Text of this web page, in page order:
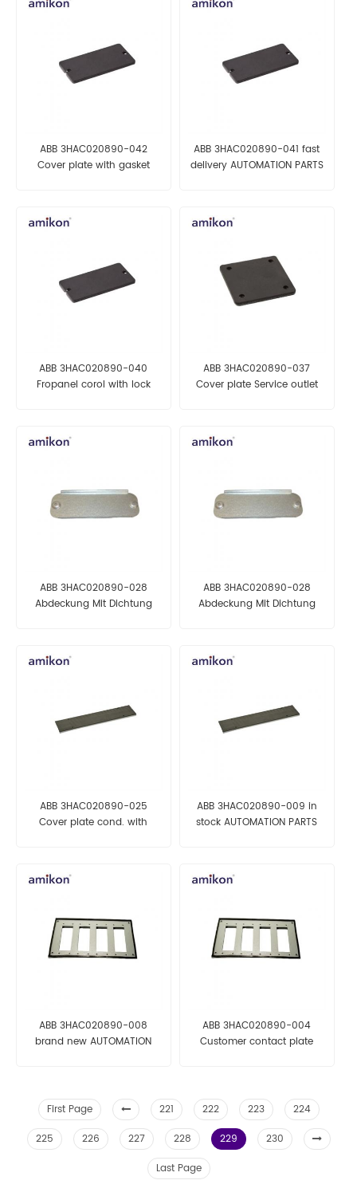
ABB 3HAC020890-042
Cover plate with gasket
ABB 3HAC020890-041 fast
delivery AUTOMATION PARTS
ABB 3HAC020890-040
Fropanel corol with lock
ABB 3HAC020890-037
Cover plate Service outlet
ABB 3HAC020890-028
Abdeckung Mit Dichtung
ABB 3HAC020890-028
Abdeckung Mit Dichtung
ABB 3HAC020890-025
Cover plate cond. with
ABB 3HAC020890-009 in
stock AUTOMATION PARTS
ABB 3HAC020890-008
brand new AUTOMATION
ABB 3HAC020890-004
Customer contact plate
First Page 221 222 223
224
225
226 227 228 229
230
Last Page